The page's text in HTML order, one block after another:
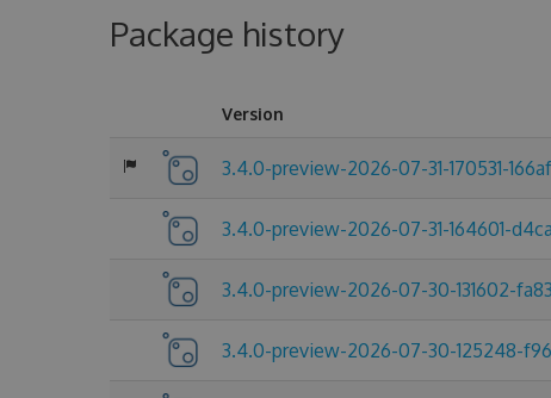
Package history
Version
3.4.0-preview-2026-07-31-170531-
3.4.0-preview-2026-07-31-164601-
3.4.0-preview-2026-07-30-131602-
3.4.0-preview-2026-07-30-125248-